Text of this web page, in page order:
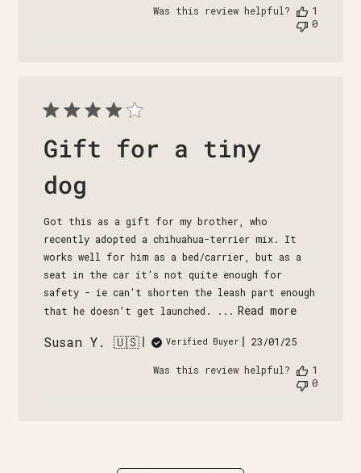
Was this review helpful?
1
0
Gift for a tiny
dog
Got this as a gift for my brother, who
recently adopted a chihuahua-terrier mix. It
works well for him as a bed/carrier, but as a
seat in the car it's not quite enough for
safety - ie can't shorten the leash part enough
that he doesn't get launched. ... Read more
Susan Y. 🇺🇸 Verified Buyer
Published
23/01/25
Was this review helpful?
1
0